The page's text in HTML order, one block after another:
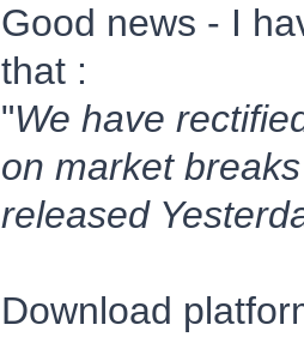
Good news - I
that :
"We have
on market
released
Download